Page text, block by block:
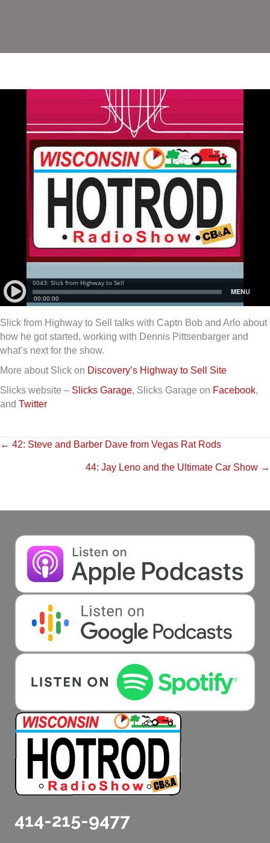
Slick from Highway to Sell talks with Captn Bob and Arlo about
how he got started, working with Dennis Pittsenbarger and
what’s next for the show.
More about Slick on Discovery’s Highway to Sell Site
Slicks website – Slicks Garage, Slicks Garage on Facebook,
and Twitter
Posts
navigation
← 42: Steve and Barber Dave from Vegas Rat Rods
44: Jay Leno and the Ultimate Car Show →
414-215-9477